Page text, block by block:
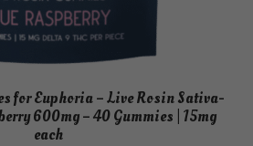
for Euphoria – Live Rosin Sativa-
600mg – 40 Gummies | 15mg
each